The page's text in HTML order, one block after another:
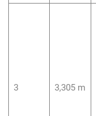
3 3,305 m